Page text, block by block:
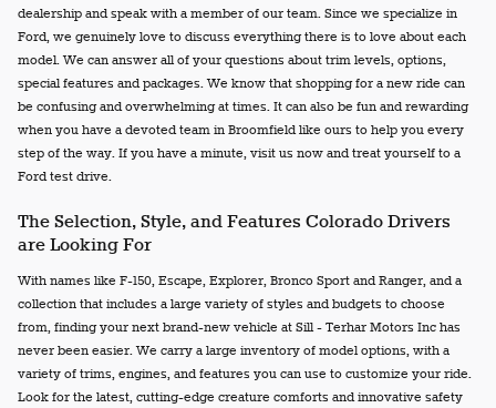
dealership and speak with a member of our team. Since we specialize in
Ford, we genuinely love to discuss everything there is to love about each
model. We can answer all of your questions about trim levels, options,
special features and packages. We know that shopping for a new ride can
be confusing and overwhelming at times. It can also be fun and rewarding
when you have a devoted team in Broomfield like ours to help you every
step of the way. If you have a minute, visit us now and treat yourself to a
Ford test drive.
The Selection, Style, and Features Colorado Drivers
are Looking For
With names like F-150, Escape, Explorer, Bronco Sport and Ranger, and a
collection that includes a large variety of styles and budgets to choose
from, finding your next brand-new vehicle at Sill - Terhar Motors Inc has
never been easier. We carry a large inventory of model options, with a
variety of trims, engines, and features you can use to customize your ride.
Look for the latest, cutting-edge creature comforts and innovative safety